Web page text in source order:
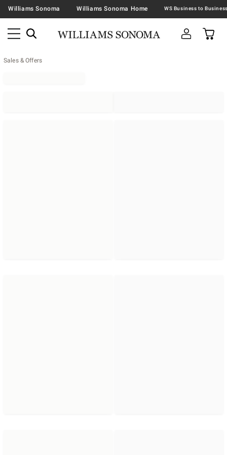
Williams Sonoma Williams Sonoma Home
Sales & Offers